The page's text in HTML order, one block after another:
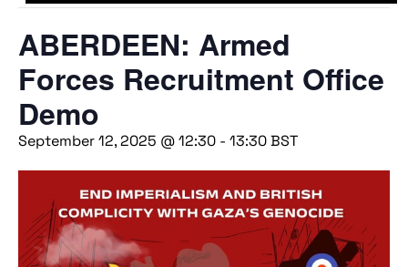
ABERDEEN: Armed
Forces Recruitment Office
Demo
September 12, 2025 @ 12:30 - 13:30BST